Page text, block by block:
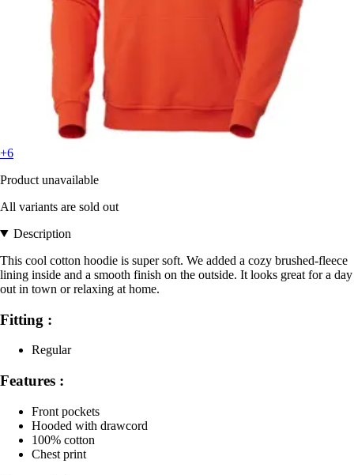
+6
Product unavailable
All variants are sold out
Description
This cool cotton hoodie is super soft. We added a cozy brushed-fleece
lining inside and a smooth finish on the outside. It looks great for a day
out in town or relaxing at home.
Fitting :
Regular
Features :
Front pockets
Hooded with drawcord
100% cotton
Chest print